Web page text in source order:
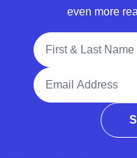
even more
Full Name
Email Address